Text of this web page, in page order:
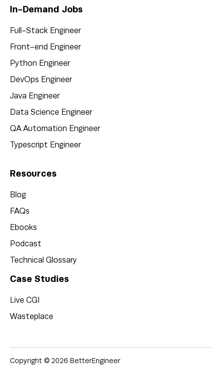
In-Demand Jobs
Full-Stack Engineer
Front-end Engineer
Python Engineer
DevOps Engineer
Java Engineer
Data Science Engineer
QA Automation Engineer
Typescript Engineer
Resources
Blog
FAQs
Ebooks
Podcast
Technical Glossary
Case Studies
Live CGI
Wasteplace
Copyright © 2026 BetterEngineer